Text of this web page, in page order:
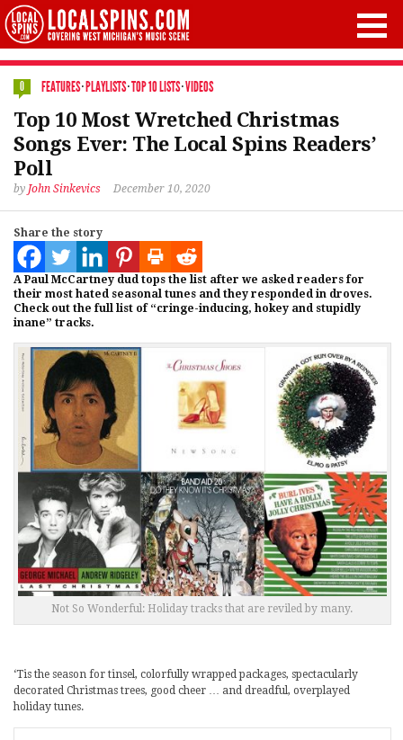
0 FEATURES·PLAYLISTS·TOP 10 LISTS·VIDEOS
Top 10 Most Wretched Christmas
Songs Ever: The Local Spins Readers’
Poll
by John Sinkevics December 10, 2020
Share the story
A Paul McCartney dud tops the list after we asked readers for
their most hated seasonal tunes and they responded in droves.
Check out the full list of “cringe-inducing, hokey and stupidly
inane” tracks.
Not So Wonderful: Holiday tracks that are reviled by many.
‘Tis the season for tinsel, colorfully wrapped packages, spectacularly
decorated Christmas trees, good cheer … and dreadful, overplayed
holiday tunes.